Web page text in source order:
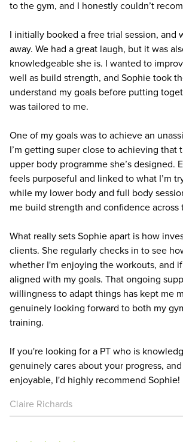
to the gym, and I honestly couldn’t
I initially booked a free trial session, and
away. We had a great laugh, but it was
knowledgeable she is. I wanted to
well as build strength, and Sophie took
understand my goals before putting
was tailored to me.
One of my goals was to achieve an
I’m getting super close to achieving that
upper body programme she’s designed.
feels purposeful and linked to what I’m
while my lower body and full body
me build strength and confidence across
What really sets Sophie apart is how
clients. She regularly checks in to see
whether I'm enjoying the workouts, and
aligned with my goals. That ongoing
willingness to adapt things has kept me
genuinely looking forward to both my
training.
If you're looking for a PT who is
genuinely cares about your progress,
enjoyable, I'd highly recommend
Claire Richards